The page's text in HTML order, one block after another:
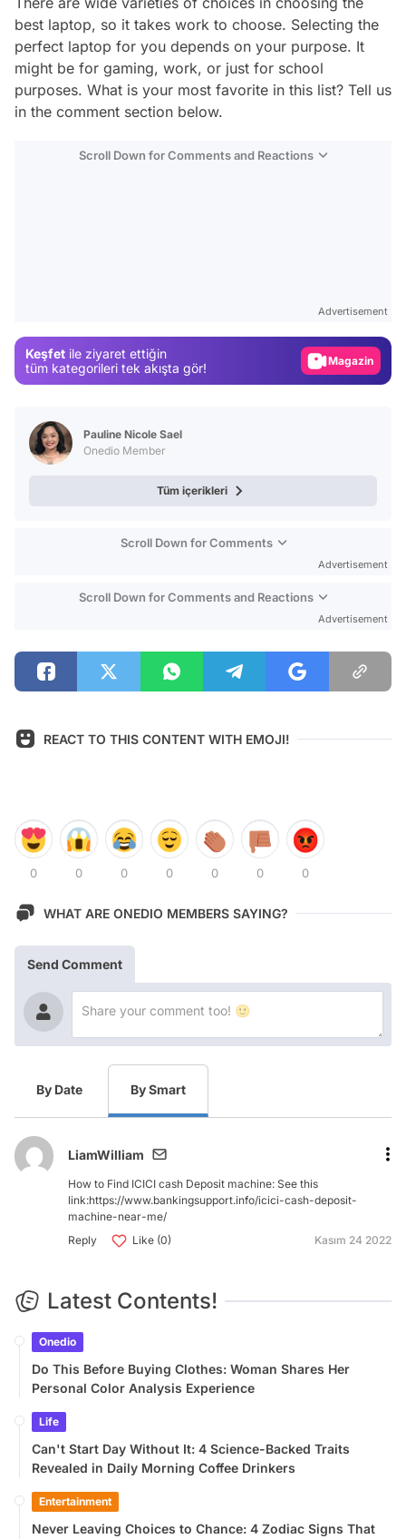
best laptop, so it takes work to choose. Selecting the
perfect laptop for you depends on your purpose. It
might be for gaming, work, or just for school
purposes. What is your most favorite in this list? Tell us
in the comment section below.
Scroll Down for Comments and Reactions
Advertisement
Keşfet ile ziyaret ettiğin
tüm kategorileri tek akışta gör!
Magazin
Video
Pauline Nicole Sael
Onedio Member
Tüm içerikleri
Scroll Down for Comments
Advertisement
Scroll Down for Comments and Reactions
Advertisement
REACT TO THIS CONTENT WITH EMOJI!
0 0 0 0 0 0 0
WHAT ARE ONEDIO MEMBERS SAYING?
Send Comment
By Date By Smart
LiamWilliam
How to Find ICICI cash Deposit machine: See this
link:https://www.bankingsupport.info/icici-cash-deposit-
machine-near-me/
Reply
Like (0) Kasım 24 2022
Latest Contents!
Onedio
Do This Before Buying Clothes: Woman Shares Her
Personal Color Analysis Experience
Life
Can't Start Day Without It: 4 Science-Backed Traits
Revealed in Daily Morning Coffee Drinkers
Entertainment
Never Leaving Choices to Chance: 4 Zodiac Signs That